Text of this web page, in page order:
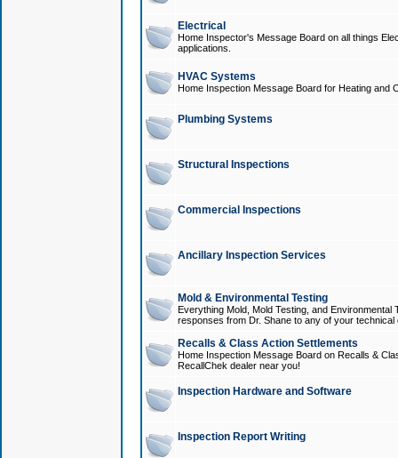
Electrical
Home Inspector's Message Board on all things
applications.
HVAC Systems
Home Inspection Message Board for Heating and
Plumbing Systems
Structural Inspections
Commercial Inspections
Ancillary Inspection Services
Mold & Environmental Testing
Everything Mold, Mold Testing, and
responses from Dr. Shane to any of your technical
Recalls & Class Action Settlements
Home Inspection Message Board on Recalls &
RecallChek dealer near you!
Inspection Hardware and Software
Inspection Report Writing